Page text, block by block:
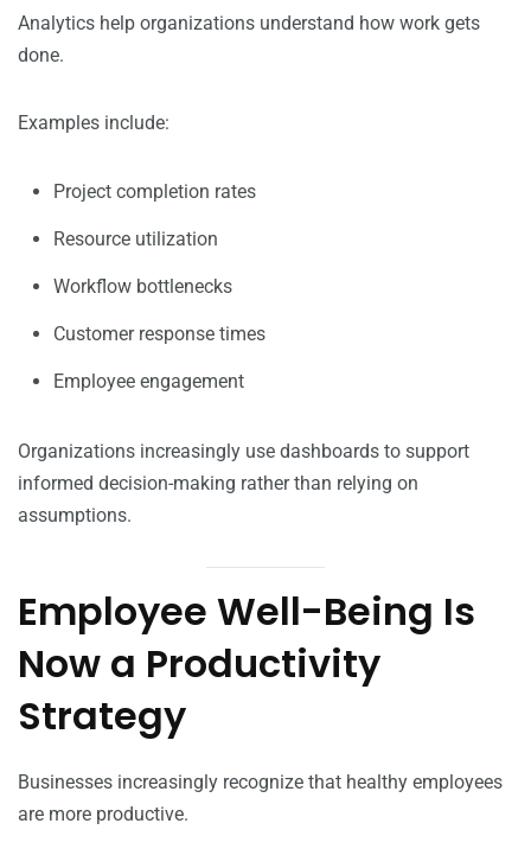
Analytics help organizations understand how work gets
done.
Examples include:
Project completion rates
Resource utilization
Workflow bottlenecks
Customer response times
Employee engagement
Organizations increasingly use dashboards to support
informed decision-making rather than relying on
assumptions.
Employee Well-Being Is
Now a Productivity
Strategy
Businesses increasingly recognize that healthy employees
are more productive.